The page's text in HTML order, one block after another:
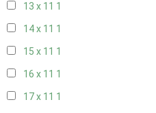
13 x 11 1
14 x 11 1
15 x 11 1
16 x 11 1
17 x 11 1